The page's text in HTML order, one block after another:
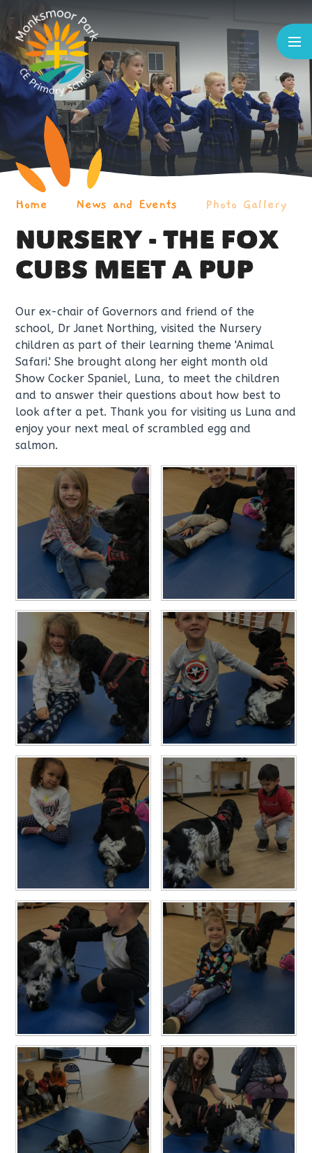
Home News and Events Photo Gallery
NURSERY - THE FOX
CUBS MEET A PUP
Our ex-chair of Governors and friend of the
school, Dr Janet Northing, visited the Nursery
children as part of their learning theme 'Animal
Safari.' She brought along her eight month old
Show Cocker Spaniel, Luna, to meet the children
and to answer their questions about how best to
look after a pet. Thank you for visiting us Luna and
enjoy your next meal of scrambled egg and
salmon.